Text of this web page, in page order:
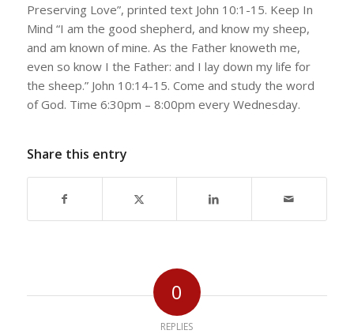
Preserving Love”, printed text John 10:1-15. Keep In
Mind “I am the good shepherd, and know my sheep,
and am known of mine. As the Father knoweth me,
even so know I the Father: and I lay down my life for
the sheep.” John 10:14-15. Come and study the word
of God. Time 6:30pm – 8:00pm every Wednesday.
Share this entry
0
REPLIES